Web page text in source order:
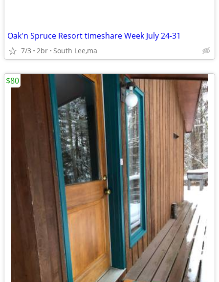
Oak'n Spruce Resort timeshare Week July 24-31
7/3 2br South Lee,ma
$80